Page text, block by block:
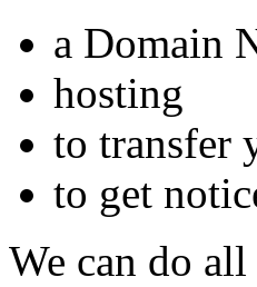
a Domain
hosting
to transfer
to get
We can do